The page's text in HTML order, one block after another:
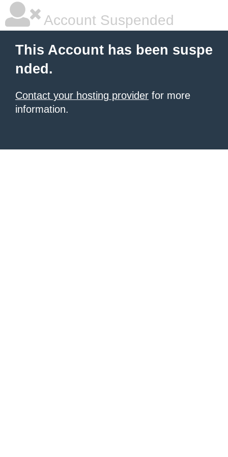
Account Suspended
This Account has been suspe
nded.
Contact your hosting provider for more
information.